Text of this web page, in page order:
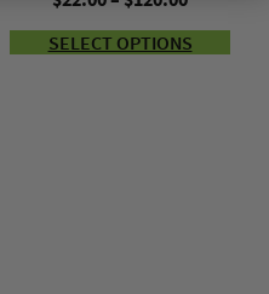
$22.00
SELECT OPTIONS